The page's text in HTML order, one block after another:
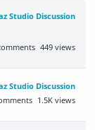
Studio Discussion
449 views
Studio Discussion
1.5K views